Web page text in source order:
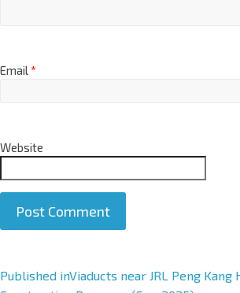
Email*
Website
A
Published inViaducts near JRL Peng Kang